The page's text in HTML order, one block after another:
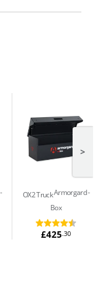
Armorgard
OX2 Truck
Box
£425.30
>